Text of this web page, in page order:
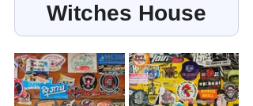
Witches House